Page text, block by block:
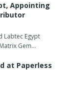
Appointing
Labtec Egypt
Gem…
at Paperless